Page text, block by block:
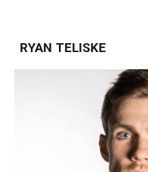
RYAN TELISKE